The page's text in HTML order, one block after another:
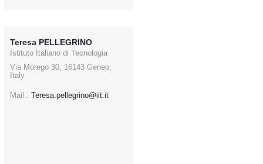
Teresa PELLEGRINO
Istituto Italiano di Tecnologia
Via Morego 30, 16143 Geneo,
Italy
Mail : Teresa.pellegrino@iit.it